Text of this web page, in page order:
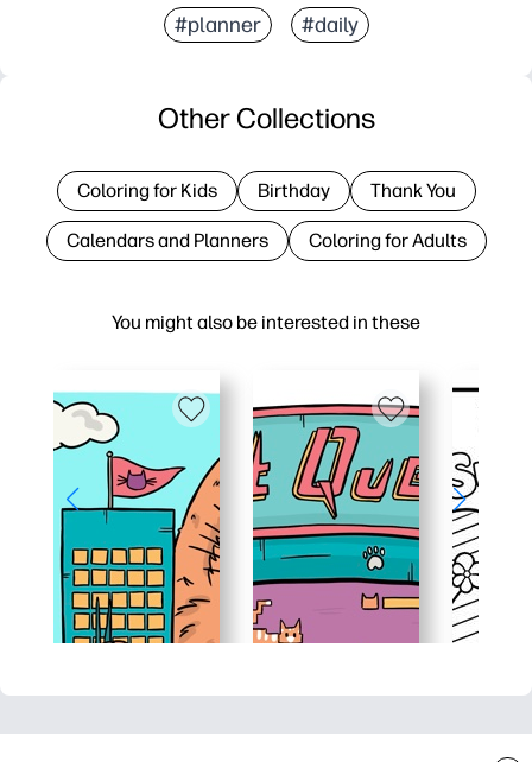
#planner #daily
You might also be interested in these
Other Collections
Coloring for Kids Birthday Thank You
Calendars and Planners Coloring for Adults